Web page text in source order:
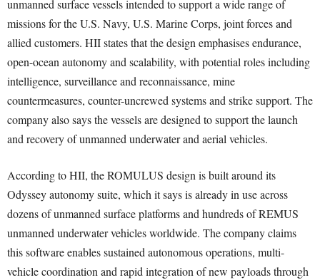
unmanned surface vessels intended to support a wide range of
missions for the U.S. Navy, U.S. Marine Corps, joint forces and
allied customers. HII states that the design emphasises endurance,
open-ocean autonomy and scalability, with potential roles including
intelligence, surveillance and reconnaissance, mine
countermeasures, counter-uncrewed systems and strike support. The
company also says the vessels are designed to support the launch
and recovery of unmanned underwater and aerial vehicles.
According to HII, the ROMULUS design is built around its
Odyssey autonomy suite, which it says is already in use across
dozens of unmanned surface platforms and hundreds of REMUS
unmanned underwater vehicles worldwide. The company claims
this software enables sustained autonomous operations, multi-
vehicle coordination and rapid integration of new payloads through